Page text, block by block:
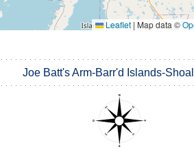
Leaflet | Map data ©
Joe Batt's Arm-Barr'd Islands-